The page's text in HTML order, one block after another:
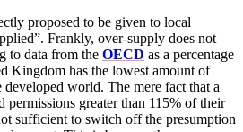
proposed to be given to local
Frankly, over-supply does not
to data from the OECD as a percentage
Kingdom has the lowest amount of
world. The mere fact that a
permissions greater than 115% of their
sufficient to switch off the presumption